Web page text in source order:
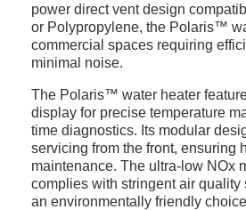
power direct vent design
or Polypropylene, the Polaris™
commercial spaces requiring
minimal noise.
The Polaris™ water heater
display for precise temperature
time diagnostics. Its modular
servicing from the front, ensuring
maintenance. The ultra-low NOx
complies with stringent air quality
an environmentally friendly